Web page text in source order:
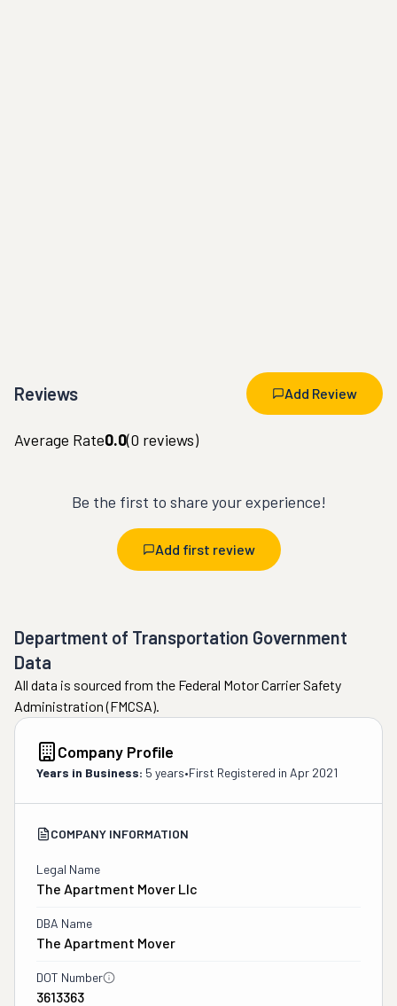
Reviews Add Review
Average Rate0.0(0 reviews)
Be the first to share your experience!
Add first review
Department of Transportation Government
Data
All data is sourced from the Federal Motor Carrier Safety
Administration (FMCSA).
Company Profile
Years in Business: 5 years•First Registered in Apr 2021
COMPANY INFORMATION
Legal Name
The Apartment Mover Llc
DBA Name
The Apartment Mover
DOT Number
3613363